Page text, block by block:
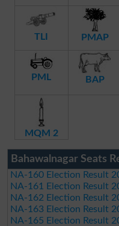
TLI PMAP
PML BAP
MQM 2
Bahawalnagar Seats
NA-160 Election Result
NA-161 Election Result
NA-162 Election Result
NA-163 Election Result
NA-165 Election Result